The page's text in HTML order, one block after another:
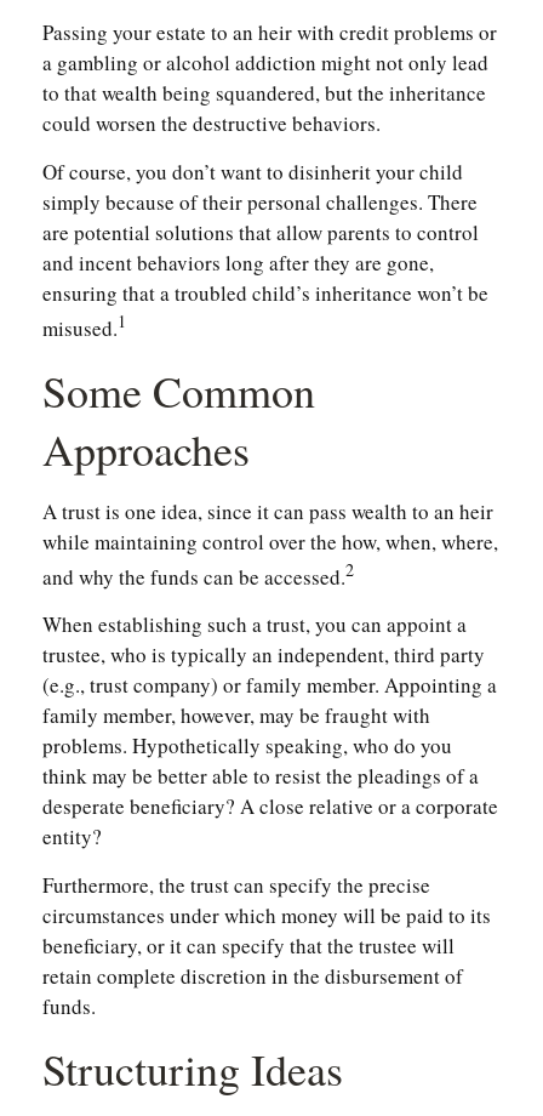
Passing your estate to an heir with credit problems or
a gambling or alcohol addiction might not only lead
to that wealth being squandered, but the inheritance
could worsen the destructive behaviors.
Of course, you don’t want to disinherit your child
simply because of their personal challenges. There
are potential solutions that allow parents to control
and incent behaviors long after they are gone,
ensuring that a troubled child’s inheritance won’t be
misused.1
Some Common
Approaches
A trust is one idea, since it can pass wealth to an heir
while maintaining control over the how, when, where,
and why the funds can be accessed.2
When establishing such a trust, you can appoint a
trustee, who is typically an independent, third party
(e.g., trust company) or family member. Appointing a
family member, however, may be fraught with
problems. Hypothetically speaking, who do you
think may be better able to resist the pleadings of a
desperate beneficiary? A close relative or a corporate
entity?
Furthermore, the trust can specify the precise
circumstances under which money will be paid to its
beneficiary, or it can specify that the trustee will
retain complete discretion in the disbursement of
funds.
Structuring Ideas